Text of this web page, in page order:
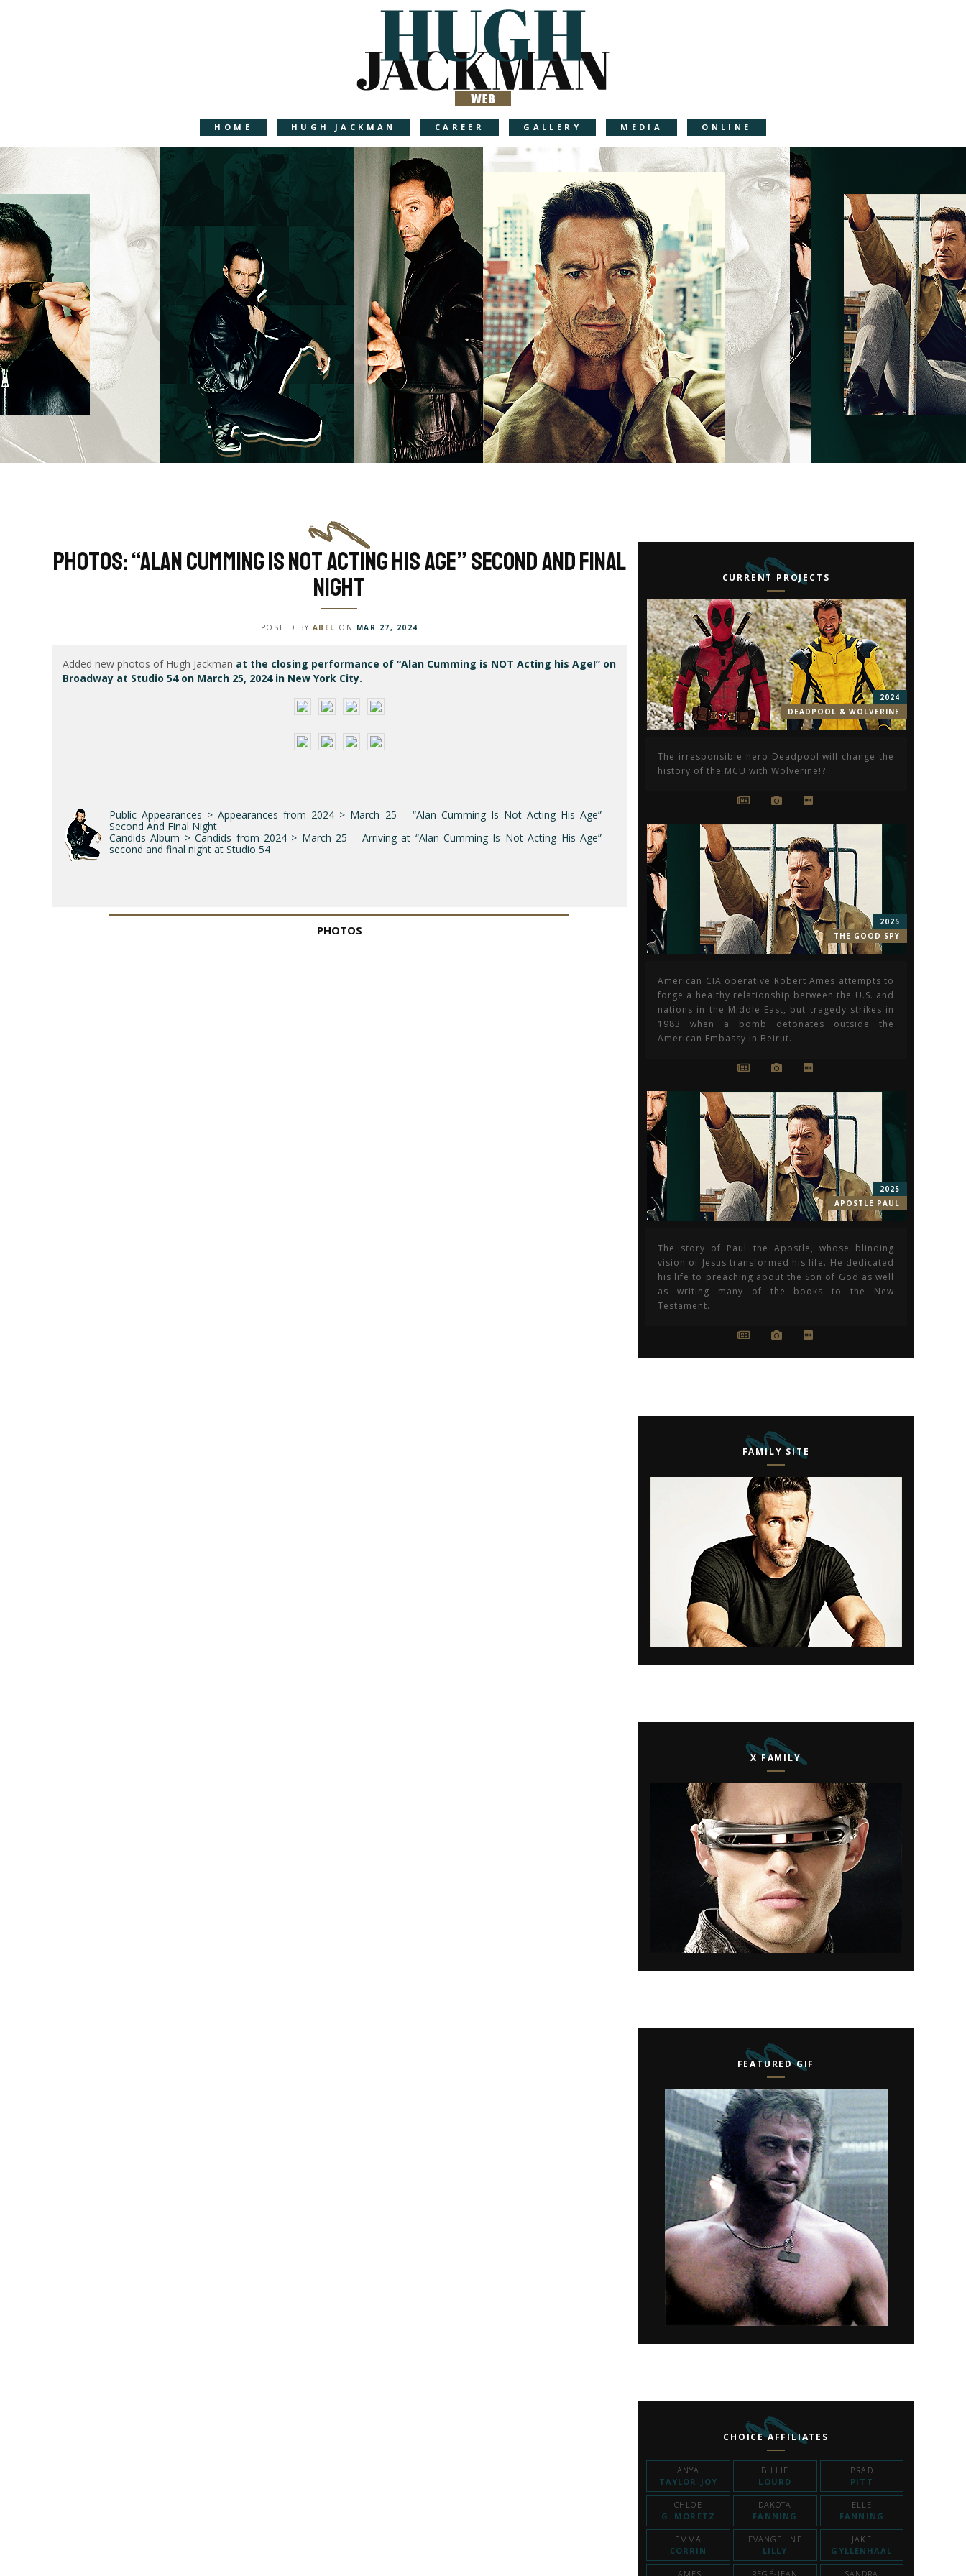
HOME HUGH JACKMAN CAREER GALLERY MEDIA ONLINE
Photos: “Alan Cumming Is Not Acting His Age” Second And Final
Night
POSTED BY ABEL ON MAR 27, 2024
Added new photos of Hugh Jackman at the closing performance of “Alan Cumming is NOT Acting his Age!” on
Broadway at Studio 54 on March 25, 2024 in New York City.
Public Appearances > Appearances from 2024 > March 25 – “Alan Cumming Is Not Acting His Age”
Second And Final Night
Candids Album > Candids from 2024 > March 25 – Arriving at “Alan Cumming Is Not Acting His Age”
second and final night at Studio 54
PHOTOS
CURRENT PROJECTS
DEADPOOL & WOLVERINE
2024
The irresponsible hero Deadpool will change the
history of the MCU with Wolverine!?
THE GOOD SPY
2025
American CIA operative Robert Ames attempts to
forge a healthy relationship between the U.S. and
nations in the Middle East, but tragedy strikes in
1983 when a bomb detonates outside the
American Embassy in Beirut.
APOSTLE PAUL
2025
The story of Paul the Apostle, whose blinding
vision of Jesus transformed his life. He dedicated
his life to preaching about the Son of God as well
as writing many of the books to the New
Testament.
FAMILY SITE
X FAMILY
FEATURED GIF
CHOICE AFFILIATES
ANYA
TAYLOR-JOY
BILLIE
LOURD
BRAD
PITT
CHLOE
G. MORETZ
DAKOTA
FANNING
ELLE
FANNING
EMMA
CORRIN
EVANGELINE
LILLY
JAKE
GYLLENHAAL
JAMES REGÉ-JEAN SANDRA